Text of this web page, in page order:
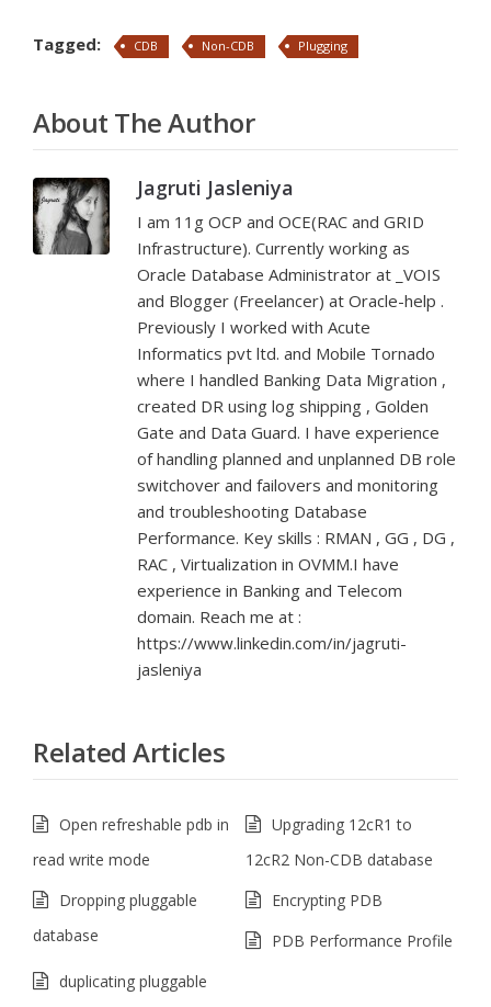
Tagged: CDB Non-CDB Plugging
About The Author
Jagruti Jasleniya
I am 11g OCP and OCE(RAC and GRID
Infrastructure). Currently working as
Oracle Database Administrator at _VOIS
and Blogger (Freelancer) at Oracle-help .
Previously I worked with Acute
Informatics pvt ltd. and Mobile Tornado
where I handled Banking Data Migration ,
created DR using log shipping , Golden
Gate and Data Guard. I have experience
of handling planned and unplanned DB role
switchover and failovers and monitoring
and troubleshooting Database
Performance. Key skills : RMAN , GG , DG ,
RAC , Virtualization in OVMM.I have
experience in Banking and Telecom
domain. Reach me at :
https://www.linkedin.com/in/jagruti-
jasleniya
Related Articles
Open refreshable pdb in
read write mode
Upgrading 12cR1 to
12cR2 Non-CDB database
Dropping pluggable
database
Encrypting PDB
PDB Performance Profile
duplicating pluggable